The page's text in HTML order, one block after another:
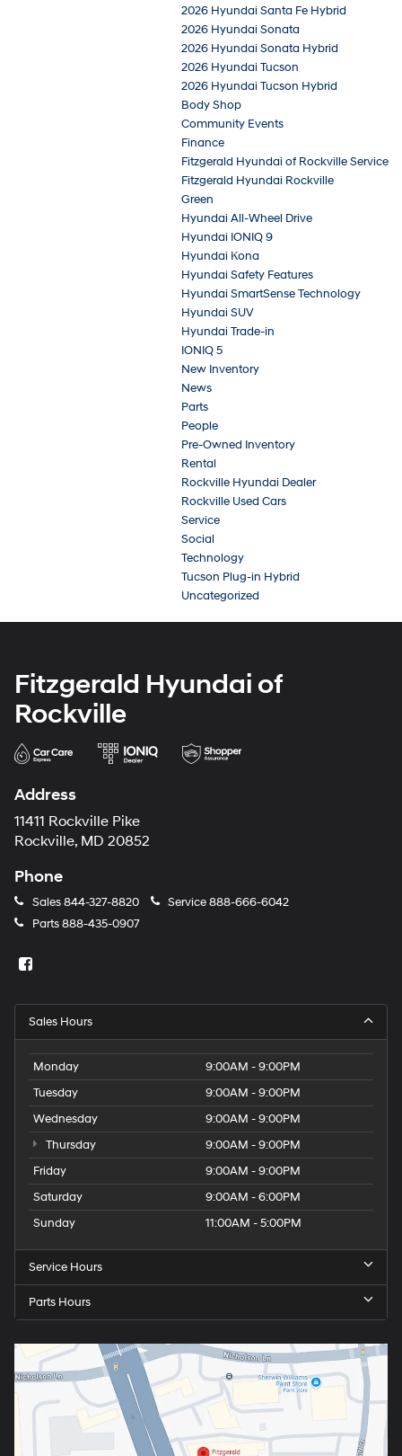
2026 Hyundai Santa Fe Hybrid
2026 Hyundai Sonata
2026 Hyundai Sonata Hybrid
2026 Hyundai Tucson
2026 Hyundai Tucson Hybrid
Body Shop
Community Events
Finance
Fitzgerald Hyundai of Rockville Service
Fitzgerald Hyundai Rockville
Green
Hyundai All-Wheel Drive
Hyundai IONIQ 9
Hyundai Kona
Hyundai Safety Features
Hyundai SmartSense Technology
Hyundai SUV
Hyundai Trade-in
IONIQ 5
New Inventory
News
Parts
People
Pre-Owned Inventory
Rental
Rockville Hyundai Dealer
Rockville Used Cars
Service
Social
Technology
Tucson Plug-in Hybrid
Uncategorized
Fitzgerald Hyundai of
Rockville
Address
11411 Rockville Pike
Rockville, MD 20852
Phone
Sales844-327-8820 Service888-666-6042
Parts888-435-0907
Sales Hours
Monday
9:00AM - 9:00PM
Tuesday
9:00AM - 9:00PM
Wednesday
9:00AM - 9:00PM
Thursday
9:00AM - 9:00PM
Friday
9:00AM - 9:00PM
Saturday
9:00AM - 6:00PM
Sunday
11:00AM - 5:00PM
Service Hours
Parts Hours